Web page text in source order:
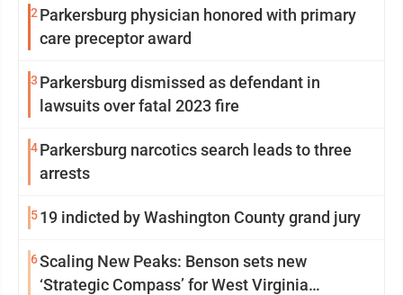
2 Parkersburg physician honored with primary
care preceptor award
3 Parkersburg dismissed as defendant in
lawsuits over fatal 2023 fire
4Parkersburg narcotics search leads to three
arrests
519 indicted by Washington County grand jury
6Scaling New Peaks: Benson sets new
‘Strategic Compass’ for West Virginia